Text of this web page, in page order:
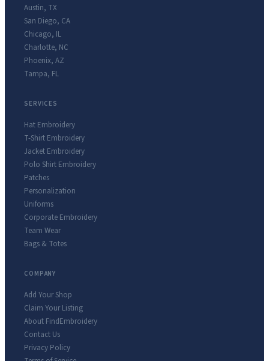
Austin, TX
San Diego, CA
Chicago, IL
Charlotte, NC
Phoenix, AZ
Tampa, FL
SERVICES
Hat Embroidery
T-Shirt Embroidery
Jacket Embroidery
Polo Shirt Embroidery
Patches
Personalization
Uniforms
Corporate Embroidery
Team Wear
Bags & Totes
COMPANY
Add Your Shop
Claim Your Listing
About FindEmbroidery
Contact Us
Privacy Policy